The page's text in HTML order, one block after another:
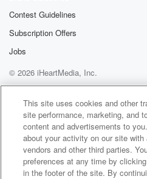
Contest Guidelines
Subscription Offers
Jobs
© 2026 iHeartMedia, Inc.
Help
Privacy Policy
Your
Terms of Use
AdChoices
This site uses cookies and other
site performance, marketing, and
content and advertisements to
about your activity on our site
vendors and other third parties.
preferences at any time by
in the footer of the site. By